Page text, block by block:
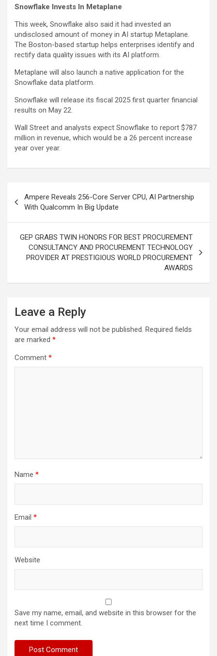
Snowflake Invests In Metaplane
This week, Snowflake also said it had invested an
undisclosed amount of money in AI startup Metaplane.
The Boston-based startup helps enterprises identify and
rectify data quality issues with its AI platform.
Metaplane will also launch a native application for the
Snowflake data platform.
Snowflake will release its fiscal 2025 first quarter financial
results on May 22.
Wall Street and analysts expect Snowflake to report $787
million in revenue, which would be a 26 percent increase
year over year.
navigation
Ampere Reveals 256-Core Server CPU, AI Partnership
With Qualcomm In Big Update
GEP GRABS TWIN HONORS FOR BEST PROCUREMENT
CONSULTANCY AND PROCUREMENT TECHNOLOGY
PROVIDER AT PRESTIGIOUS WORLD PROCUREMENT
AWARDS
Leave a Reply
Your email address will not be published. Required fields
are marked *
Comment *
Name *
Email *
Website
Save my name, email, and website in this browser for the
next time I comment.